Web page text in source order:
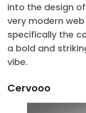
into the design
very modern
specifically the
a bold and
vibe.
Cervooo